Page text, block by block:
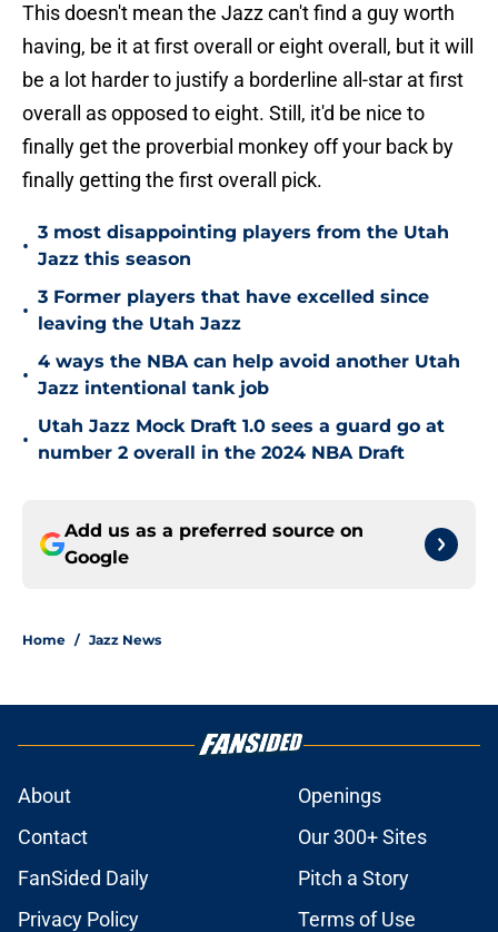
This doesn't mean the Jazz can't find a guy worth
having, be it at first overall or eight overall, but it will
be a lot harder to justify a borderline all-star at first
overall as opposed to eight. Still, it'd be nice to
finally get the proverbial monkey off your back by
finally getting the first overall pick.
•
3 most disappointing players from the Utah
Jazz this season
•
3 Former players that have excelled since
leaving the Utah Jazz
•
4 ways the NBA can help avoid another Utah
Jazz intentional tank job
•
Utah Jazz Mock Draft 1.0 sees a guard go at
number 2 overall in the 2024 NBA Draft
Add us as a preferred source on
Google
Home / Jazz News
About
Openings
Contact
Our 300+ Sites
FanSided Daily
Pitch a Story
Privacy Policy
Terms of Use